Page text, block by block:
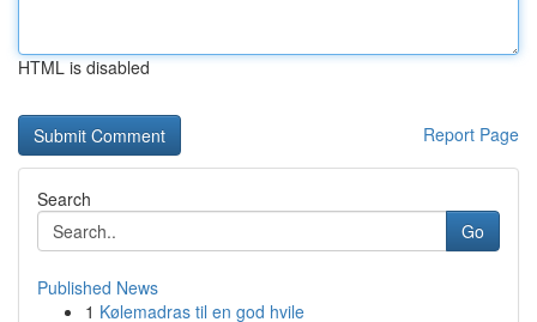
HTML is disabled
Report Page
Search
Go
Published News
1 Kølemadras til en god hvile